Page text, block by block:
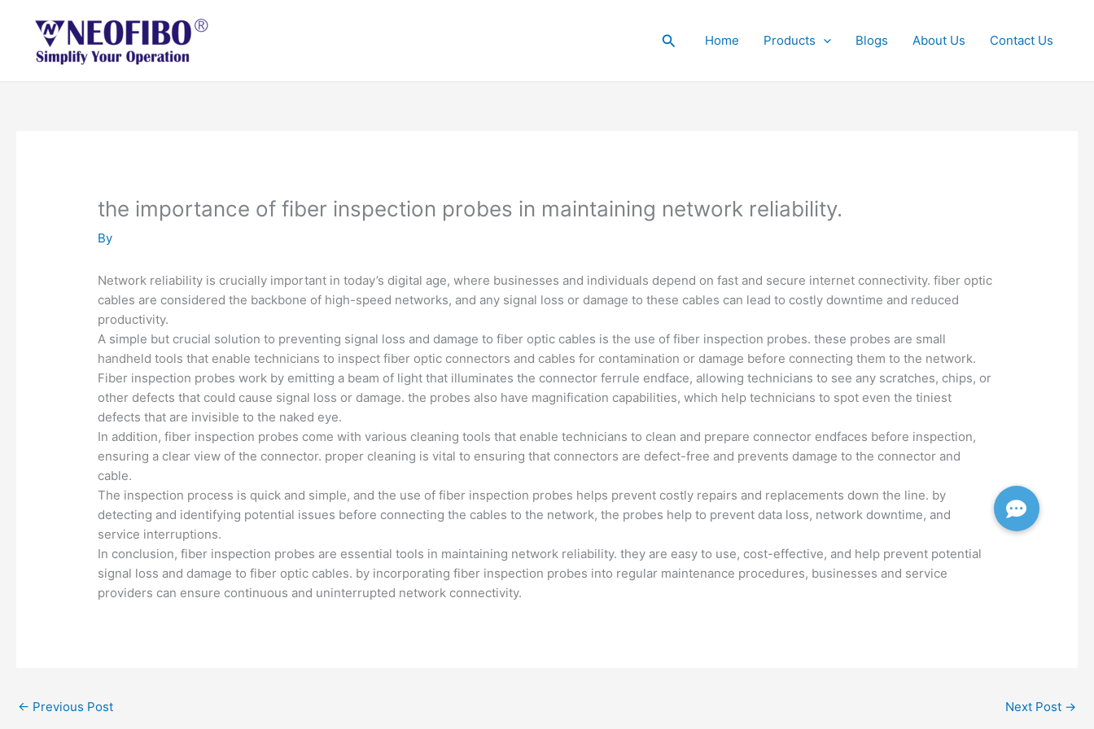
content
SearchHome Products Blogs About Us Contact Us
the importance of fiber inspection probes in maintaining network reliability.
By
Network reliability is crucially important in today’s digital age, where businesses and individuals depend on fast and secure internet connectivity. fiber optic
cables are considered the backbone of high-speed networks, and any signal loss or damage to these cables can lead to costly downtime and reduced
productivity.
A simple but crucial solution to preventing signal loss and damage to fiber optic cables is the use of fiber inspection probes. these probes are small
handheld tools that enable technicians to inspect fiber optic connectors and cables for contamination or damage before connecting them to the network.
Fiber inspection probes work by emitting a beam of light that illuminates the connector ferrule endface, allowing technicians to see any scratches, chips, or
other defects that could cause signal loss or damage. the probes also have magnification capabilities, which help technicians to spot even the tiniest
defects that are invisible to the naked eye.
In addition, fiber inspection probes come with various cleaning tools that enable technicians to clean and prepare connector endfaces before inspection,
ensuring a clear view of the connector. proper cleaning is vital to ensuring that connectors are defect-free and prevents damage to the connector and
cable.
The inspection process is quick and simple, and the use of fiber inspection probes helps prevent costly repairs and replacements down the line. by
detecting and identifying potential issues before connecting the cables to the network, the probes help to prevent data loss, network downtime, and
service interruptions.
In conclusion, fiber inspection probes are essential tools in maintaining network reliability. they are easy to use, cost-effective, and help prevent potential
signal loss and damage to fiber optic cables. by incorporating fiber inspection probes into regular maintenance procedures, businesses and service
providers can ensure continuous and uninterrupted network connectivity.
← Previous Post Next Post →